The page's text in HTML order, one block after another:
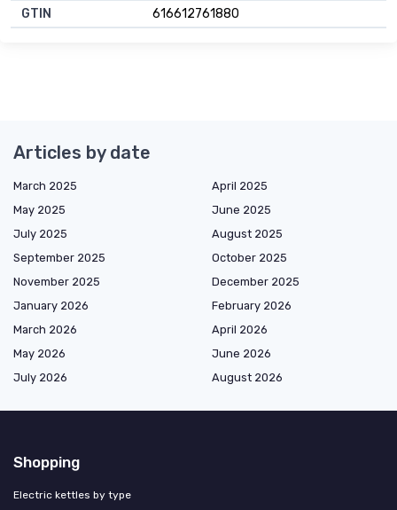
GTIN
616612761880
Articles by date
March 2025
April 2025
May 2025
June 2025
July 2025
August 2025
September 2025
October 2025
November 2025
December 2025
January 2026
February 2026
March 2026
April 2026
May 2026
June 2026
July 2026
August 2026
Shopping
Electric kettles by type